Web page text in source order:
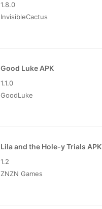
1.8.0
InvisibleCactus
Good Luke APK
1.1.0
GoodLuke
Lila and the Hole-y Trials APK
1.2
ZNZN Games